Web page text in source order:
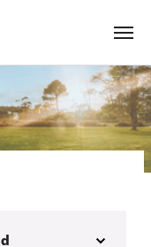
Menu